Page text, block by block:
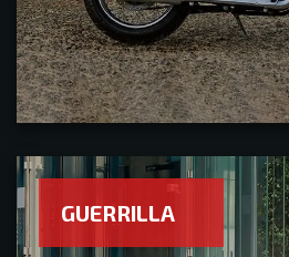
GUERRILLA